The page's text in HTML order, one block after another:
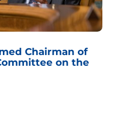
Chairman of
on the